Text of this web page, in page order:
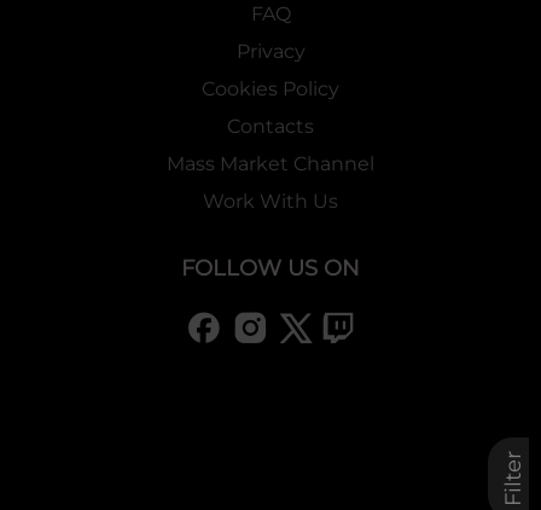
Filter
FAQ
Privacy
Cookies Policy
Contacts
Mass Market Channel
Work With Us
FOLLOW US ON